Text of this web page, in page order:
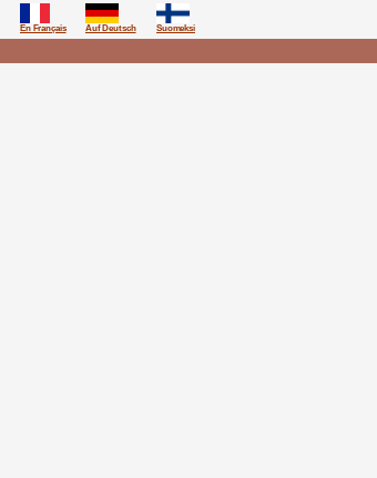
En Français Auf Deutsch Suomeksi